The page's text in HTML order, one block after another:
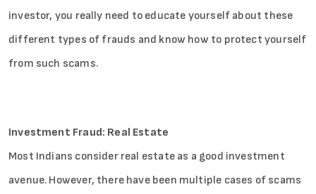
investor, you really need to educate yourself about these
different types of frauds and know how to protect yourself
from such scams.
Investment Fraud: Real Estate
Most Indians consider real estate as a good investment
avenue. However, there have been multiple cases of scams